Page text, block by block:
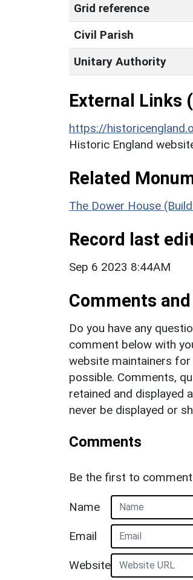
Grid reference
Civil Parish
Unitary Authority
External Links
https://
Historic England
Related
The Dower House
Record last
Sep 6 2023 8:44AM
Comments
Do you have any
comment below with
website maintainers
possible. Comments,
retained and displayed
never be displayed or
Comments
Be the first to
Name
Email
Website